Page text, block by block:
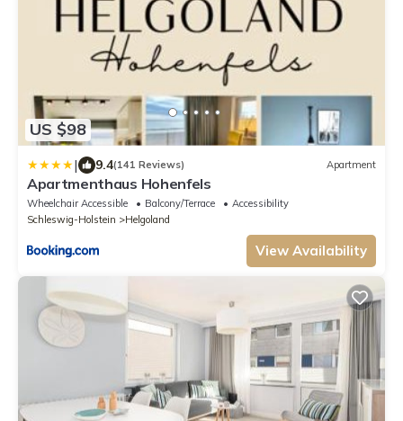
US $98
| 9.4(141 Reviews) Apartment
Apartmenthaus Hohenfels
Wheelchair Accessible Balcony/Terrace
Accessibility
Schleswig-Holstein
Helgoland
View Availability